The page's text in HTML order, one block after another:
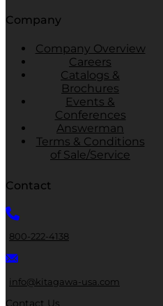
Company
Company Overview
Careers
Catalogs &
Brochures
Events &
Conferences
Answerman
Terms & Conditions
of Sale/Service
Contact
800-222-4138
info@kitagawa-usa.com
Contact Us